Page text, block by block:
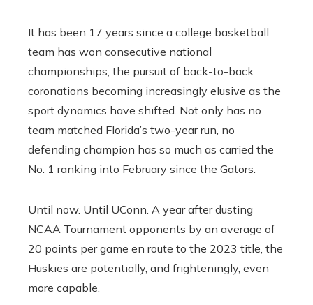
It has been 17 years since a college basketball
team has won consecutive national
championships, the pursuit of back-to-back
coronations becoming increasingly elusive as the
sport dynamics have shifted. Not only has no
team matched Florida’s two-year run, no
defending champion has so much as carried the
No. 1 ranking into February since the Gators.
Until now. Until UConn. A year after dusting
NCAA Tournament opponents by an average of
20 points per game en route to the 2023 title, the
Huskies are potentially, and frighteningly, even
more capable.